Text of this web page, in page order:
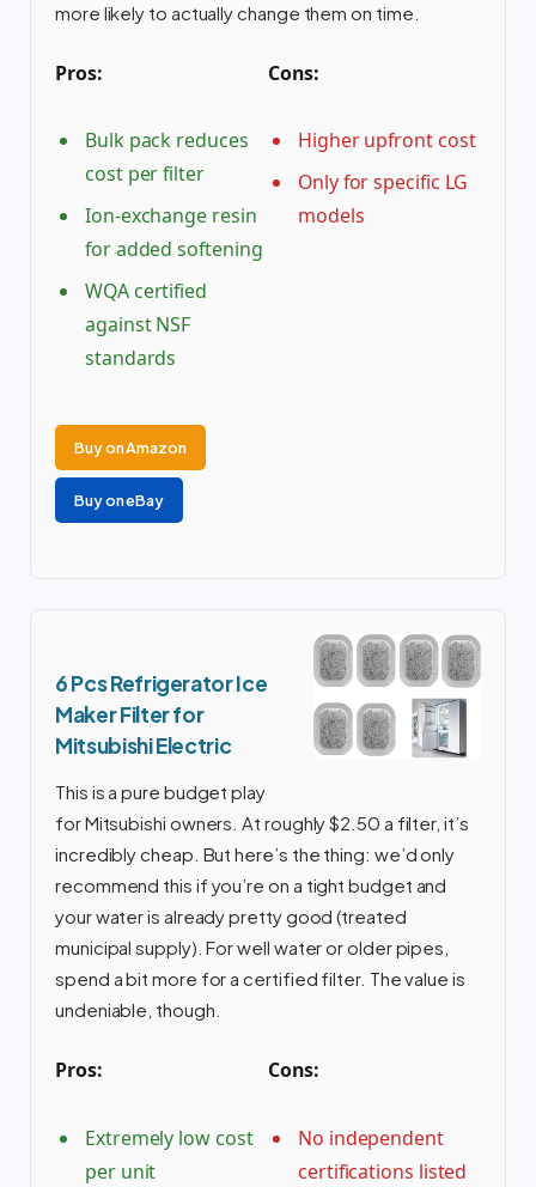
more likely to actually change them on time.
Pros:
Bulk pack reduces
cost per filter
Ion-exchange resin
for added softening
WQA certified
against NSF
standards
Cons:
Higher upfront cost
Only for specific LG
models
Buy on Amazon
Buy on eBay
6 Pcs Refrigerator Ice
Maker Filter for
Mitsubishi Electric
This is a pure budget play
for Mitsubishi owners. At roughly $2.50 a filter, it’s
incredibly cheap. But here’s the thing: we’d only
recommend this if you’re on a tight budget and
your water is already pretty good (treated
municipal supply). For well water or older pipes,
spend a bit more for a certified filter. The value is
undeniable, though.
Pros:
Extremely low cost
per unit
Cons:
No independent
certifications listed